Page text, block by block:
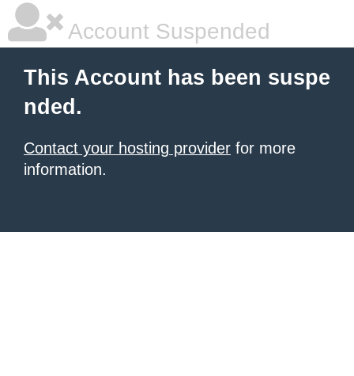
Account Suspended
This Account has been suspe
nded.
Contact your hosting provider for more
information.